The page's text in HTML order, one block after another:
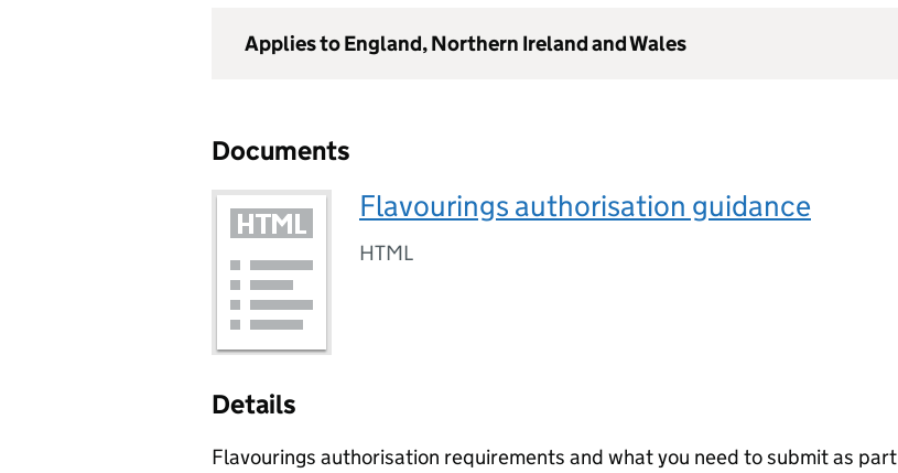
Applies to England, Northern Ireland and Wales
Documents
Flavourings authorisation guidance
HTML
Details
Flavourings authorisation requirements and what you need to submit as part